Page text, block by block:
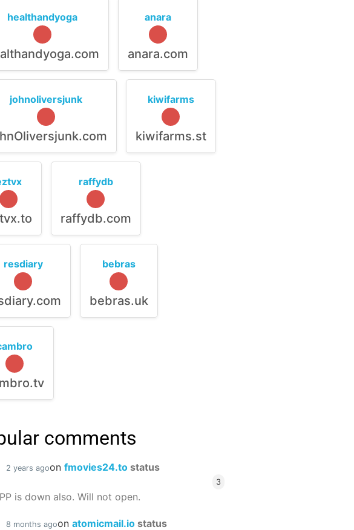
healthandyoga anara
anara.com
johnoliversjunk kiwifarms
kiwifarms.st
raffydb
raffydb.com
resdiary bebras
bebras.uk
comments
2 years agoon fmovies24.to status
3
is down also. Will not open.
8 months agoon atomicmail.io status